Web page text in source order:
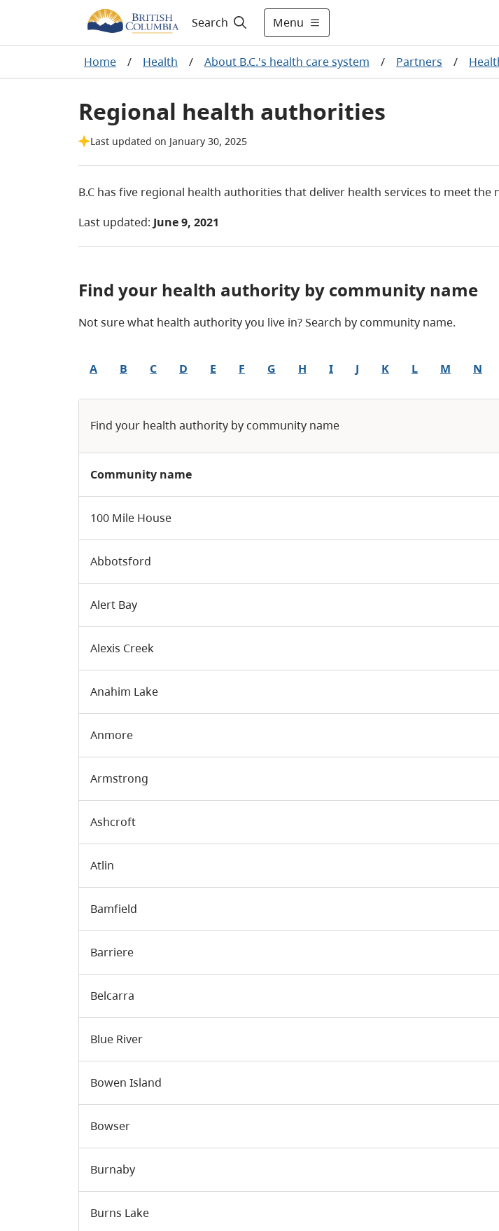
Search Menu
Home / Health / About B.C.'s health care system / Partners /
Regional health authorities
Last updated on January 30, 2025
B.C has five regional health authorities that deliver health services to meet
Last updated: June 9, 2021
Find your health authority by community name
Not sure what health authority you live in? Search by community name.
A B C D E F G H I J K L M N
Find your health authority by community name
Community name
100 Mile House
Abbotsford
Alert Bay
Alexis Creek
Anahim Lake
Anmore
Armstrong
Ashcroft
Atlin
Bamfield
Barriere
Belcarra
Blue River
Bowen Island
Bowser
Burnaby
Burns Lake